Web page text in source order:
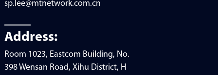
sp.lee@mtnetwork.com.cn
Address:
Room 1023, Eastcom Building, No.
398 Wensan Road, Xihu District, H